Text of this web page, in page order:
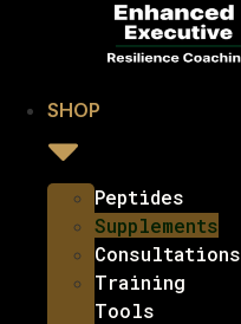
SHOP
Peptides
Supplements
Consultations
Training
Tools